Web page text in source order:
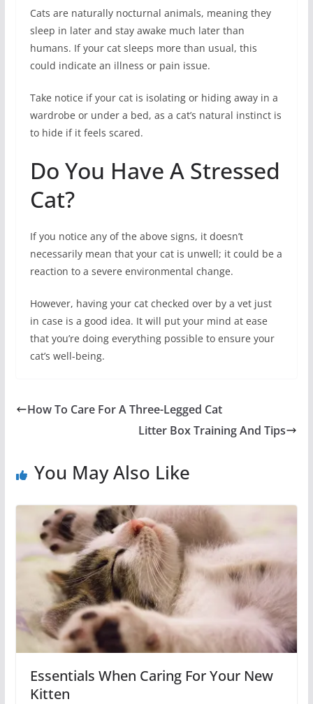
Cats are naturally nocturnal animals, meaning they
sleep in later and stay awake much later than
humans. If your cat sleeps more than usual, this
could indicate an illness or pain issue.
Take notice if your cat is isolating or hiding away in a
wardrobe or under a bed, as a cat’s natural instinct is
to hide if it feels scared.
Do You Have A Stressed
Cat?
If you notice any of the above signs, it doesn’t
necessarily mean that your cat is unwell; it could be a
reaction to a severe environmental change.
However, having your cat checked over by a vet just
in case is a good idea. It will put your mind at ease
that you’re doing everything possible to ensure your
cat’s well-being.
How To Care For A Three-Legged Cat
Litter Box Training And Tips
You May Also Like
Essentials When Caring For Your New
Kitten